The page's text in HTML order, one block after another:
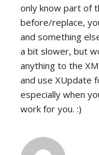
only know part of
before/replace,
and something
a bit slower, but
anything to the
and use XUpdate
especially when
work for you. :)